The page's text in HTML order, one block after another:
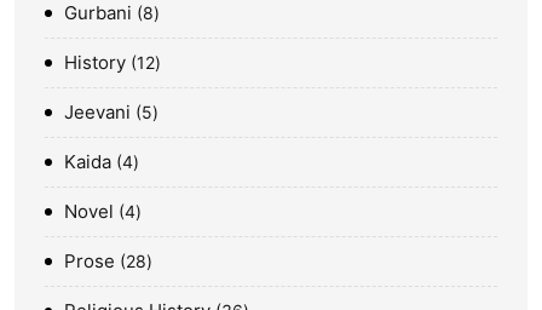
Gurbani 8
History 12
Jeevani 5
Kaida 4
Novel 4
Prose 28